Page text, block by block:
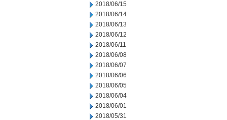
2018/06/15
2018/06/14
2018/06/13
2018/06/12
2018/06/11
2018/06/08
2018/06/07
2018/06/06
2018/06/05
2018/06/04
2018/06/01
2018/05/31